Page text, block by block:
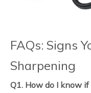
FAQs: Signs
Sharpening
Q1. How do I know if